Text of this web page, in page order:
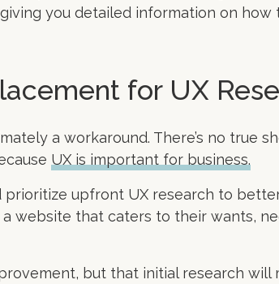
you detailed information on how
for UX
a workaround. There’s no true
UX is important for business.
prioritize upfront UX research to
website that caters to their wants,
but that initial research will